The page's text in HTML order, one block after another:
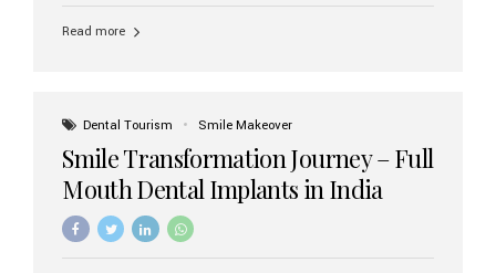
right one for long-term success. Top Dental Implant
precision engineering, and long-term success rates, it is
Read more
Dental Tourism Smile Makeover
Smile Transformation Journey – Full
Mouth Dental Implants in India